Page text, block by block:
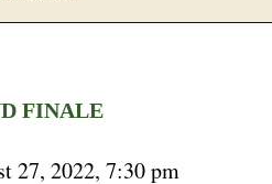
FINALE
27, 2022, 7:30 pm